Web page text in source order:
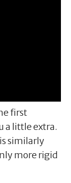
first
a little extra.
similarly
more rigid